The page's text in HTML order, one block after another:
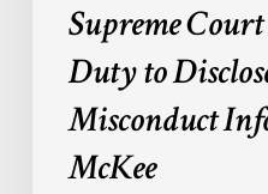
Supreme
Duty to
Misconduct
McKee